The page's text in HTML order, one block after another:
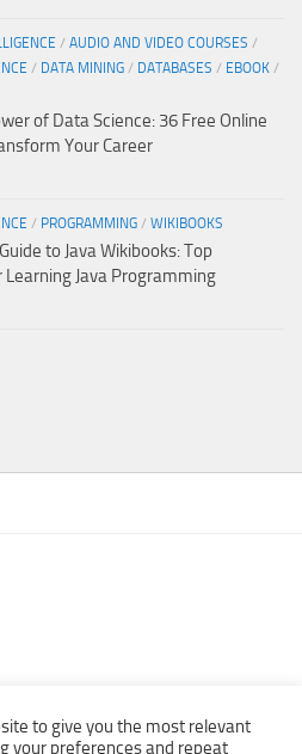
/ AUDIO AND VIDEO COURSES /
/ DATA MINING / DATABASES / EBOOK /
of Data Science: 36 Free Online
Your Career
/ PROGRAMMING / WIKIBOOKS
to Java Wikibooks: Top
Learning Java Programming
to give you the most relevant
your preferences and repeat